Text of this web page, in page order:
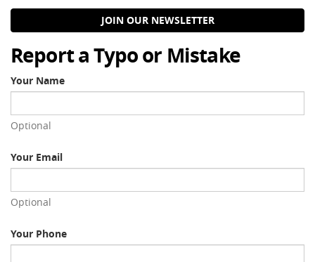
JOIN OUR NEWSLETTER
Report a Typo or Mistake
Your Name
Optional
Your Email
Optional
Your Phone